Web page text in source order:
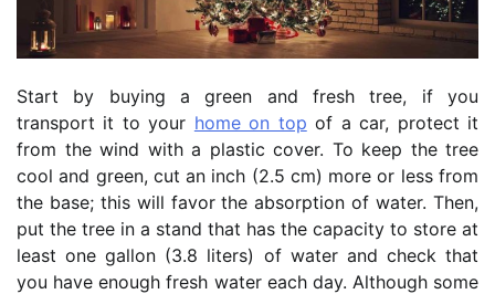
Start by buying a green and fresh tree, if you
transport it to your home on top of a car, protect it
from the wind with a plastic cover. To keep the tree
cool and green, cut an inch (2.5 cm) more or less from
the base; this will favor the absorption of water. Then,
put the tree in a stand that has the capacity to store at
least one gallon (3.8 liters) of water and check that
you have enough fresh water each day. Although some